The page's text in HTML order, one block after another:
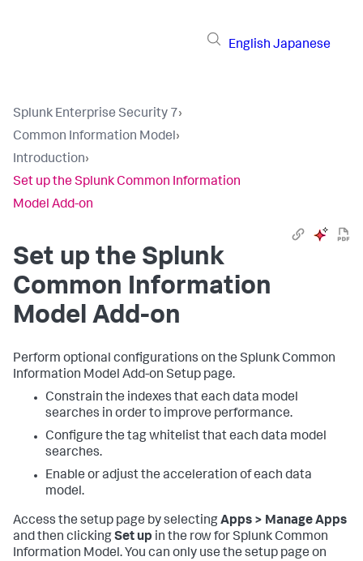
English Japanese
Splunk Enterprise Security 7›
Common Information Model›
Introduction›
Set up the Splunk Common Information
Model Add-on
Set up the Splunk
Common Information
Model Add-on
Perform optional configurations on the Splunk Common
Information Model Add-on Setup page.
Constrain the indexes that each data model
searches in order to improve performance.
Configure the tag whitelist that each data model
searches.
Enable or adjust the acceleration of each data
model.
Access the setup page by selectingApps > Manage Apps
and then clickingSet up in the row for Splunk Common
Information Model. You can only use the setup page on